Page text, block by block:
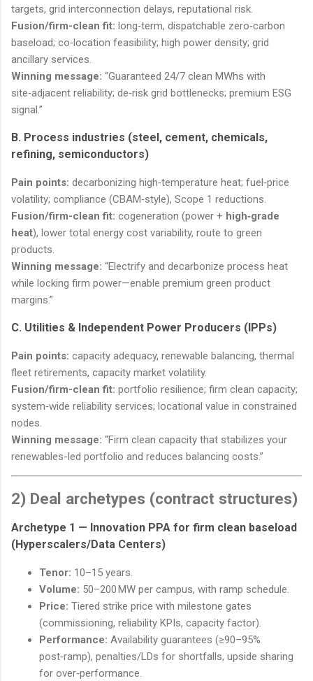
targets, grid interconnection delays, reputational risk.
Fusion/firm-clean fit: long‑term, dispatchable zero‑carbon
baseload; co‑location feasibility; high power density; grid
ancillary services.
Winning message: “Guaranteed 24/7 clean MWhs with
site‑adjacent reliability; de‑risk grid bottlenecks; premium ESG
signal.”
B. Process industries (steel, cement, chemicals,
refining, semiconductors)
Pain points: decarbonizing high‑temperature heat; fuel‑price
volatility; compliance (CBAM‑style), Scope 1 reductions.
Fusion/firm-clean fit: cogeneration (power + high‑grade
heat), lower total energy cost variability, route to green
products.
Winning message: “Electrify and decarbonize process heat
while locking firm power—enable premium green product
margins.”
C. Utilities & Independent Power Producers (IPPs)
Pain points: capacity adequacy, renewable balancing, thermal
fleet retirements, capacity market volatility.
Fusion/firm-clean fit: portfolio resilience; firm clean capacity;
system‑wide reliability services; locational value in constrained
nodes.
Winning message: “Firm clean capacity that stabilizes your
renewables-led portfolio and reduces balancing costs.”
2) Deal archetypes (contract structures)
Archetype 1 — Innovation PPA for firm clean baseload
(Hyperscalers/Data Centers)
Tenor: 10–15 years.
Volume: 50–200 MW per campus, with ramp schedule.
Price: Tiered strike price with milestone gates
(commissioning, reliability KPIs, capacity factor).
Performance: Availability guarantees (≥90–95%
post‑ramp), penalties/LDs for shortfalls, upside sharing
for over‑performance.